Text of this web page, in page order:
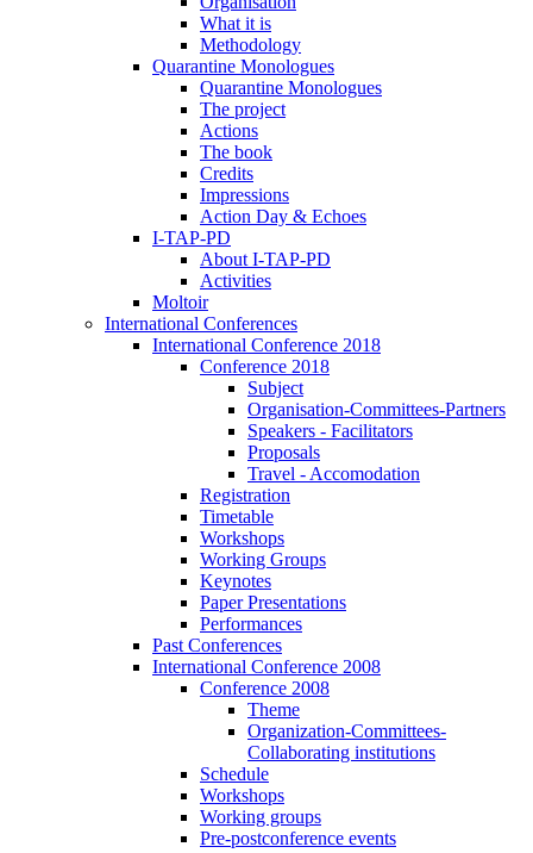
What it is
Methodology
Quarantine Monologues
Quarantine Monologues
The project
Actions
The book
Credits
Impressions
Action Day & Echoes
I-TAP-PD
About I-TAP-PD
Activities
Moltoir
International Conferences
International Conference 2018
Conference 2018
Subject
Organisation-Committees-Partners
Speakers - Facilitators
Proposals
Travel - Accomodation
Registration
Timetable
Workshops
Working Groups
Keynotes
Paper Presentations
Performances
Past Conferences
International Conference 2008
Conference 2008
Theme
Organization-Committees-
Collaborating institutions
Schedule
Workshops
Working groups
Pre-postconference events